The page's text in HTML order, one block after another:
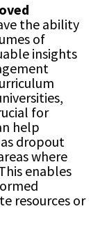
the ability
of
insights
for
help
dropout
where
enables
resources or